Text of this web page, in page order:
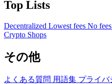
Top Lists
Decentralized Lowest fees No fees
Crypto Shops
その他
よくある質問 用語集 プライバ